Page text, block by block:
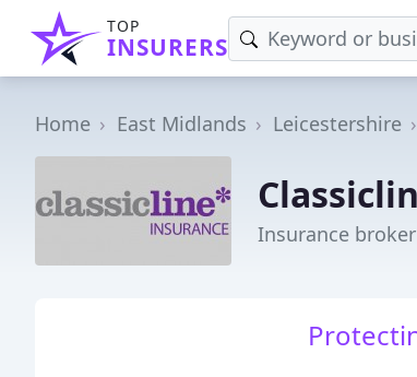
TOP
INSURERS
Home East Midlands Leicestershire
Insurance